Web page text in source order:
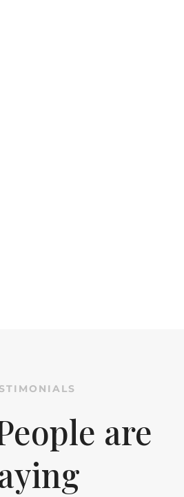
are